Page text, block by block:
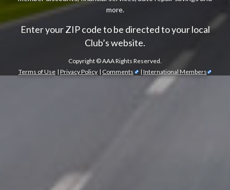
more.
Enter your ZIP code to be directed to your local
Club’s website.
Copyright ©AAA Rights Reserved.
Terms of Use | Privacy Policy | Comments | International Members